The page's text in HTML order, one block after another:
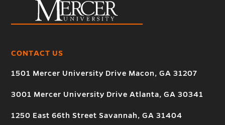
CONTACT US
1501 Mercer University Drive Macon, GA 31207
3001 Mercer University Drive Atlanta, GA 30341
1250 East 66th Street Savannah, GA 31404